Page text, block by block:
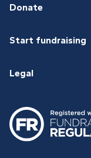
Donate
Start fundraising
Legal